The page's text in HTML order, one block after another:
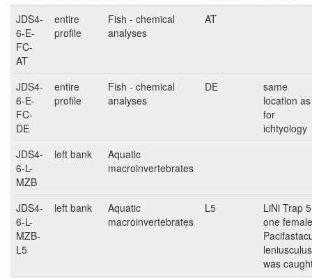
JDS4-
6-E-
FC-
AT
entire
profile
Fish - chemical
analyses
AT
JDS4-
6-E-
FC-
DE
entire
profile
Fish - chemical
analyses
DE
same
location as
for
ichtyology
JDS4-
6-L-
MZB
left bank
Aquatic
macroinvertebrates
JDS4-
6-L-
MZB-
L5
left bank
Aquatic
macroinvertebrates
L5
LiNi Trap
one female
leniusculus
was